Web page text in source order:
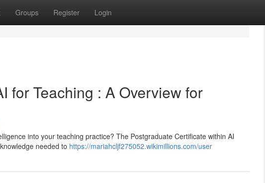
Groups Register Login
for Teaching : A Overview for
into your teaching practice? The Postgraduate Certificate within AI
needed to https://mariahcljf275052.wikimillions.com/user